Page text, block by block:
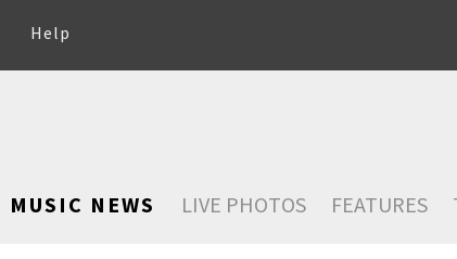
Help
MUSIC NEWS LIVE PHOTOS FEATURES